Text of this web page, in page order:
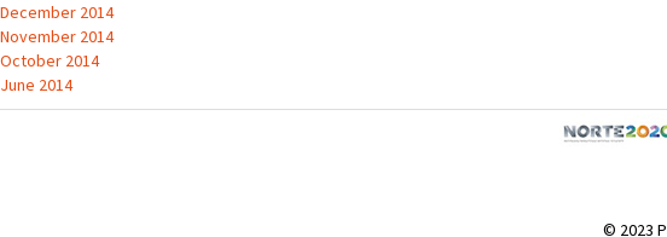
December 2014
November 2014
October 2014
June 2014
© 2023